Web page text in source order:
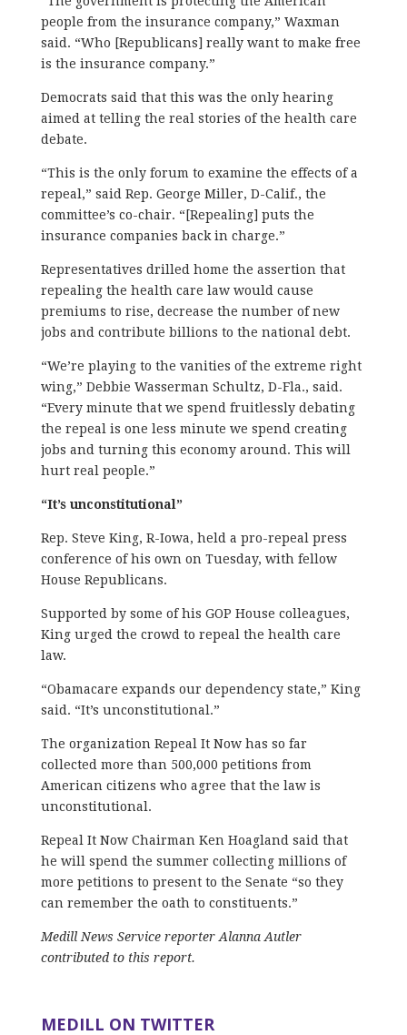
people from the insurance company,” Waxman
said. “Who [Republicans] really want to make free
is the insurance company.”
Democrats said that this was the only hearing
aimed at telling the real stories of the health care
debate.
“This is the only forum to examine the effects of a
repeal,” said Rep. George Miller, D-Calif., the
committee’s co-chair. “[Repealing] puts the
insurance companies back in charge.”
Representatives drilled home the assertion that
repealing the health care law would cause
premiums to rise, decrease the number of new
jobs and contribute billions to the national debt.
“We’re playing to the vanities of the extreme right
wing,” Debbie Wasserman Schultz, D-Fla., said.
“Every minute that we spend fruitlessly debating
the repeal is one less minute we spend creating
jobs and turning this economy around. This will
hurt real people.”
“It’s unconstitutional”
Rep. Steve King, R-Iowa, held a pro-repeal press
conference of his own on Tuesday, with fellow
House Republicans.
Supported by some of his GOP House colleagues,
King urged the crowd to repeal the health care
law.
“Obamacare expands our dependency state,” King
said. “It’s unconstitutional.”
The organization Repeal It Now has so far
collected more than 500,000 petitions from
American citizens who agree that the law is
unconstitutional.
Repeal It Now Chairman Ken Hoagland said that
he will spend the summer collecting millions of
more petitions to present to the Senate “so they
can remember the oath to constituents.”
Medill News Service reporter Alanna Autler
contributed to this report.
MEDILL ON TWITTER